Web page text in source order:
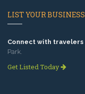
LIST YOUR BUSINESS
Connect with travelers
Park.
Get Listed Today